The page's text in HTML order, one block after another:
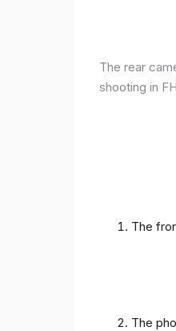
The rear
shooting in
The
The